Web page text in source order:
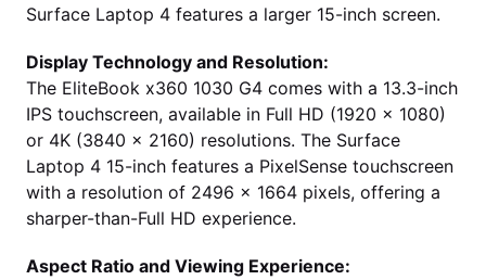
Surface Laptop 4 features a larger 15-inch screen.
Display Technology and Resolution:
The EliteBook x360 1030 G4 comes with a 13.3-inch
IPS touchscreen, available in Full HD (1920 x 1080)
or 4K (3840 x 2160) resolutions. The Surface
Laptop 4 15-inch features a PixelSense touchscreen
with a resolution of 2496 x 1664 pixels, offering a
sharper-than-Full HD experience.
Aspect Ratio and Viewing Experience: